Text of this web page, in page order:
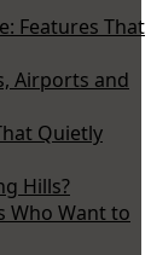
Features That
Airports and
Quietly
Hills?
Who Want to